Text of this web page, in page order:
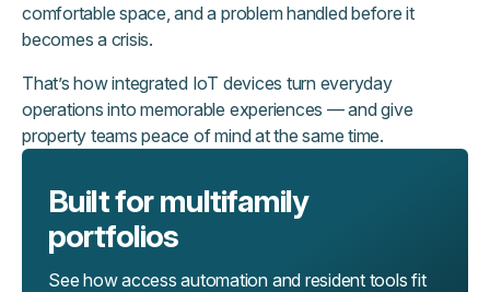
comfortable space, and a problem handled before it
becomes a crisis.
That’s how integrated IoT devices turn everyday
operations into memorable experiences — and give
property teams peace of mind at the same time.
Built for multifamily
portfolios
See how access automation and resident tools fit